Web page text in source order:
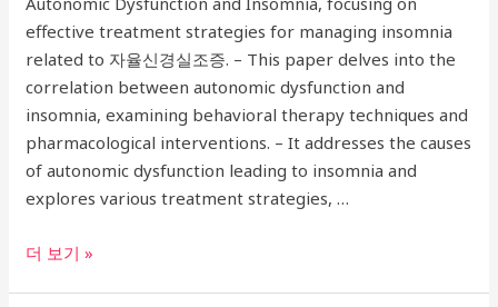
effective treatment strategies for managing insomnia
related to 자율신경실조증. – This paper delves into the
correlation between autonomic dysfunction and
insomnia, examining behavioral therapy techniques and
pharmacological interventions. – It addresses the causes
of autonomic dysfunction leading to insomnia and
explores various treatment strategies, …
Understanding
더 보기 »